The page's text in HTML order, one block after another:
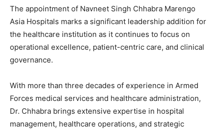
The appointment of Navneet Singh Chhabra Marengo
Asia Hospitals marks a significant leadership addition for
the healthcare institution as it continues to focus on
operational excellence, patient-centric care, and clinical
governance.
With more than three decades of experience in Armed
Forces medical services and healthcare administration,
Dr. Chhabra brings extensive expertise in hospital
management, healthcare operations, and strategic